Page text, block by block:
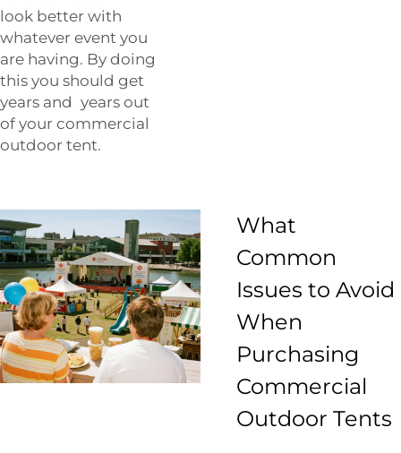
look better with
whatever event you
are having. By doing
this you should get
years and years out
of your commercial
outdoor tent.
What
Common
Issues to Avoid
When
Purchasing
Commercial
Outdoor Tents